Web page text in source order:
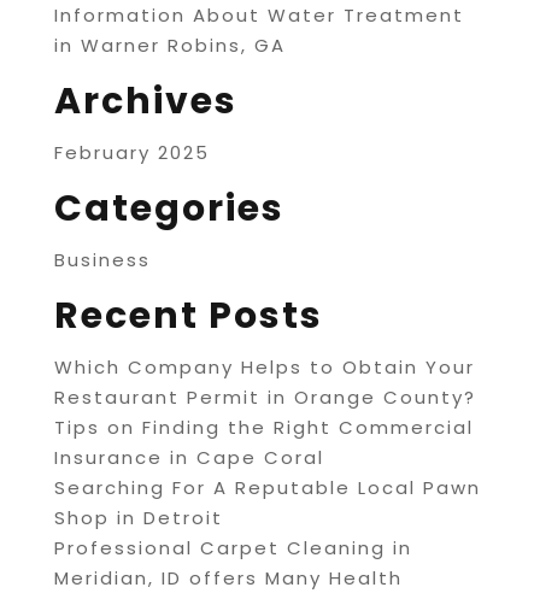
Information About Water Treatment
in Warner Robins, GA
Archives
February 2025
Categories
Business
Recent Posts
Which Company Helps to Obtain Your
Restaurant Permit in Orange County?
Tips on Finding the Right Commercial
Insurance in Cape Coral
Searching For A Reputable Local Pawn
Shop in Detroit
Professional Carpet Cleaning in
Meridian, ID offers Many Health